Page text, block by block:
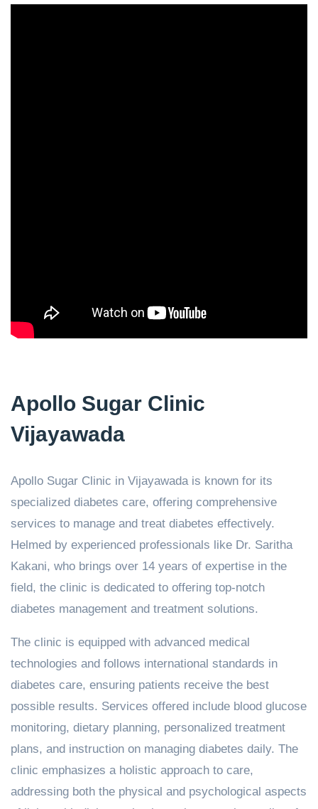
Apollo Sugar Clinic
Vijayawada
Apollo Sugar Clinic in Vijayawada is known for its
specialized diabetes care, offering comprehensive
services to manage and treat diabetes effectively.
Helmed by experienced professionals like Dr. Saritha
Kakani, who brings over 14 years of expertise in the
field, the clinic is dedicated to offering top-notch
diabetes management and treatment solutions.
The clinic is equipped with advanced medical
technologies and follows international standards in
diabetes care, ensuring patients receive the best
possible results. Services offered include blood glucose
monitoring, dietary planning, personalized treatment
plans, and instruction on managing diabetes daily. The
clinic emphasizes a holistic approach to care,
addressing both the physical and psychological aspects